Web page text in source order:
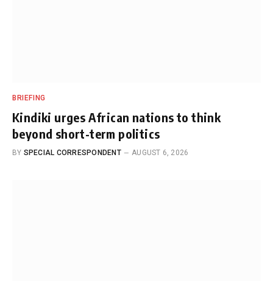
BRIEFING
Kindiki urges African nations to think
beyond short-term politics
BY SPECIAL CORRESPONDENT AUGUST 6, 2026